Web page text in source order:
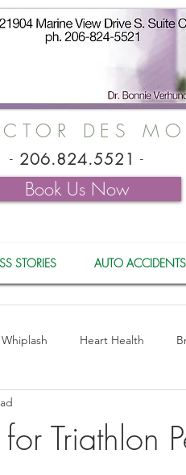
DES
- 206.824.5521 -
Book Us Now
STORIES AUTO ACCIDENTS
Whiplash Heart Health
Triathlon